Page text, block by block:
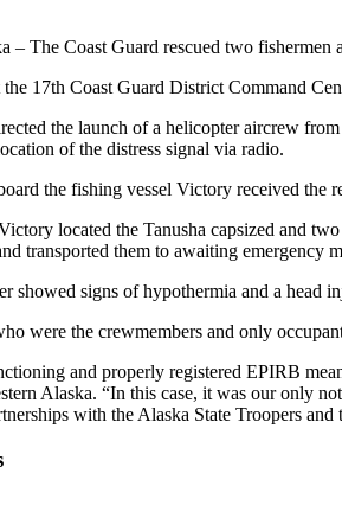
– The Coast Guard rescued two fishermen
the 17th Coast Guard District Command
the launch of a helicopter aircrew
of the distress signal via radio.
the fishing vessel Victory received the
located the Tanusha capsized and
transported them to awaiting emergency
showed signs of hypothermia and a head
were the crewmembers and only
and properly registered EPIRB
Alaska. “In this case, it was our only
with the Alaska State Troopers